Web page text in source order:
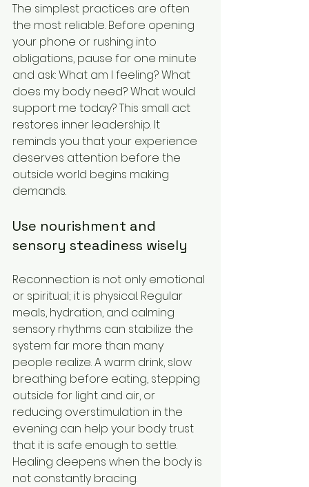
The simplest practices are often
the most reliable. Before opening
your phone or rushing into
obligations, pause for one minute
and ask: What am I feeling? What
does my body need? What would
support me today? This small act
restores inner leadership. It
reminds you that your experience
deserves attention before the
outside world begins making
demands.
Use nourishment and
sensory steadiness wisely
Reconnection is not only emotional
or spiritual; it is physical. Regular
meals, hydration, and calming
sensory rhythms can stabilize the
system far more than many
people realize. A warm drink, slow
breathing before eating, stepping
outside for light and air, or
reducing overstimulation in the
evening can help your body trust
that it is safe enough to settle.
Healing deepens when the body is
not constantly bracing.